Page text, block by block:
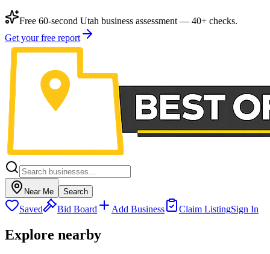
Free 60-second Utah business assessment — 40+ checks.
Get your free report
Near Me Search
Saved Bid Board Add Business Claim ListingSign In
Explore nearby